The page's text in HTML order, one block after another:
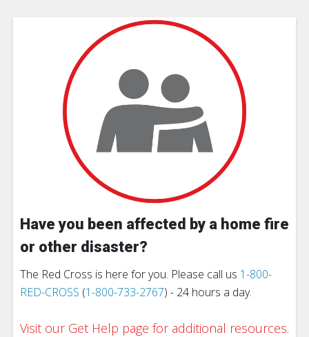
Have you been affected by a home fire
or other disaster?
The Red Cross is here for you. Please call us 1-800-
RED-CROSS (1-800-733-2767) - 24 hours a day.
Visit our Get Help page for additional resources.